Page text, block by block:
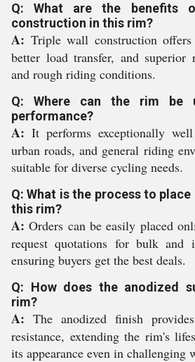
Q: What are the benefits
construction in this rim?
A: Triple wall construction offers
better load transfer, and superior
and rough riding conditions.
Q: Where can the rim be
performance?
A: It performs exceptionally
urban roads, and general riding
suitable for diverse cycling needs.
Q: What is the process to
this rim?
A: Orders can be easily placed
request quotations for bulk and
ensuring buyers get the best deals.
Q: How does the anodized
rim?
A: The anodized finish
resistance, extending the rim's
its appearance even in challenging